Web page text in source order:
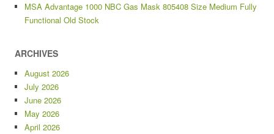
MSA Advantage 1000 NBC Gas Mask 805408 Size Medium Fully
Functional Old Stock
ARCHIVES
August 2026
July 2026
June 2026
May 2026
April 2026